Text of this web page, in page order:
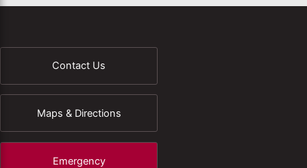
Contact Us
Maps & Directions
Emergency